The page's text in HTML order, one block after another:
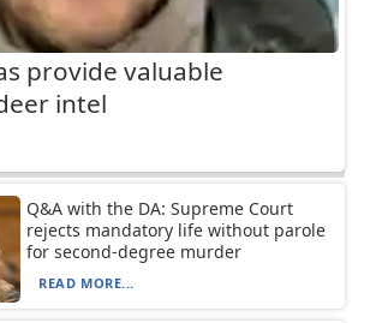
provide valuable
intel
Q&A with the DA: Supreme Court
rejects mandatory life without parole
for second-degree murder
READ MORE...